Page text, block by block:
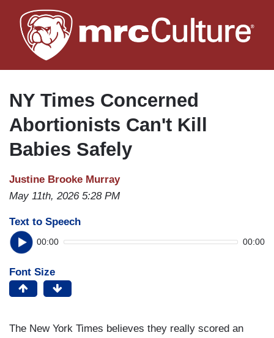
to
main
NY Times Concerned
Abortionists Can't Kill
Babies Safely
Justine Brooke Murray
May 11th, 2026 5:28 PM
Text to Speech
00:00 00:00
Font Size
The New York Times believes they really scored an